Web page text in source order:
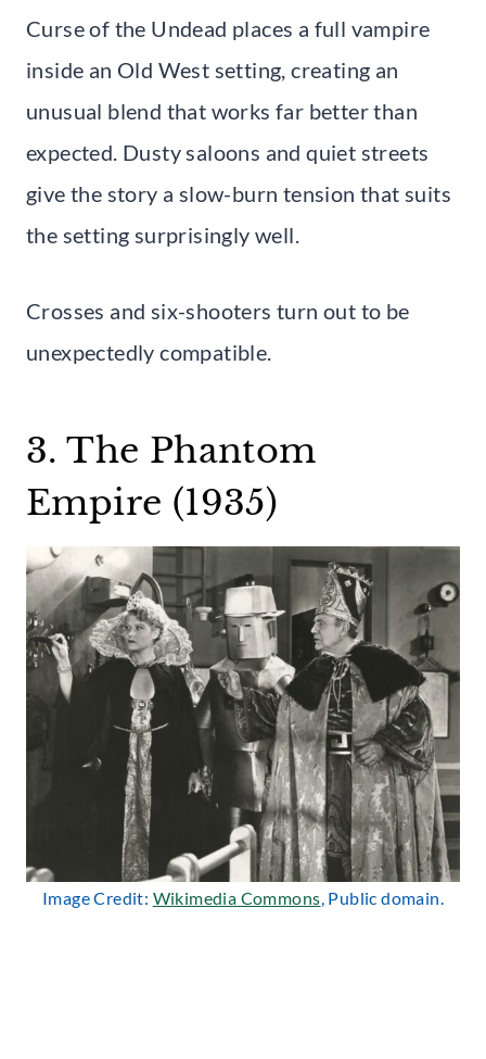
Curse of the Undead places a full vampire
inside an Old West setting, creating an
unusual blend that works far better than
expected. Dusty saloons and quiet streets
give the story a slow-burn tension that suits
the setting surprisingly well.
Crosses and six-shooters turn out to be
unexpectedly compatible.
3. The Phantom
Empire (1935)
Image Credit: Wikimedia Commons, Public domain.